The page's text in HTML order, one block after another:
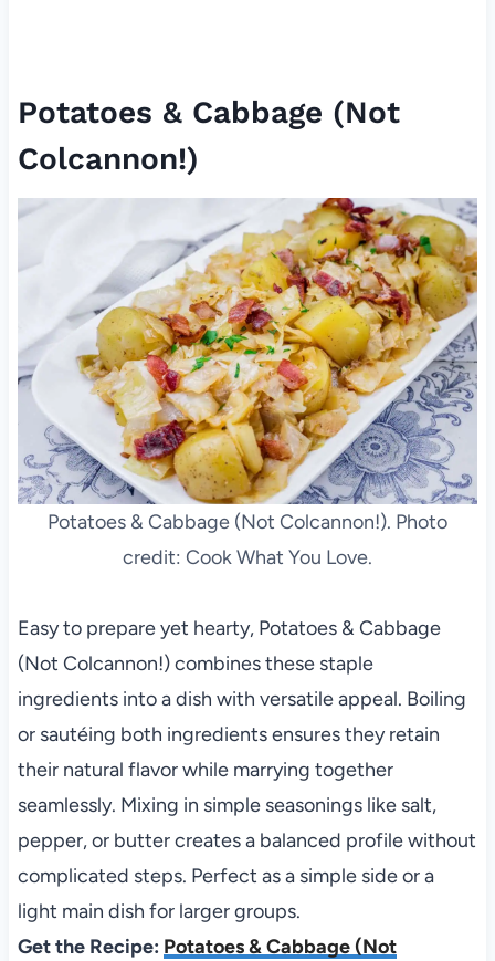
Potatoes & Cabbage (Not
Colcannon!)
Potatoes & Cabbage (Not Colcannon!). Photo
credit: Cook What You Love.
Easy to prepare yet hearty, Potatoes & Cabbage
(Not Colcannon!) combines these staple
ingredients into a dish with versatile appeal. Boiling
or sautéing both ingredients ensures they retain
their natural flavor while marrying together
seamlessly. Mixing in simple seasonings like salt,
pepper, or butter creates a balanced profile without
complicated steps. Perfect as a simple side or a
light main dish for larger groups.
Get the Recipe: Potatoes & Cabbage (Not